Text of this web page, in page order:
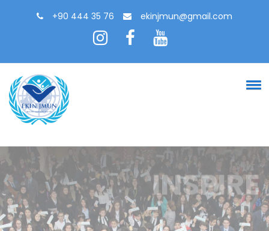
+90 444 35 76 ekinjmun@gmail.com
INSPIRE